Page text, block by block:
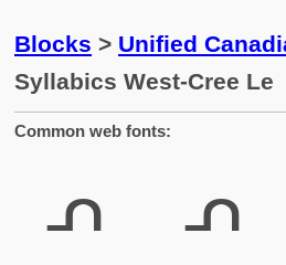
Blocks > Unified
Syllabics West-Cree Le
Common web fonts:
ᕄ ᕄ